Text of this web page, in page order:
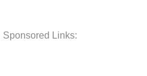
Sponsored Links: